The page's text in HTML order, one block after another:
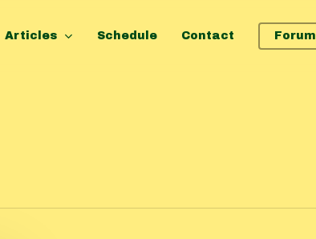
Articles Schedule Contact Forum